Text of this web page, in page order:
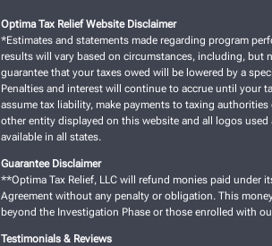
Optima Tax Relief Website Disclaimer
*Estimates and statements made regarding program
results will vary based on circumstances, including, but
guarantee that your taxes owed will be lowered by a
Penalties and interest will continue to accrue until your
assume tax liability, make payments to taxing
other entity displayed on this website and all logos
available in all states.
Guarantee Disclaimer
**Optima Tax Relief, LLC will refund monies paid under
Agreement without any penalty or obligation. This
beyond the Investigation Phase or those enrolled with
Testimonials & Reviews